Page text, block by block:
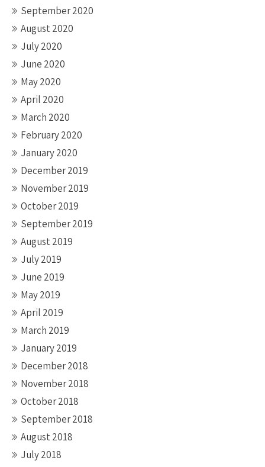
September 2020
August 2020
July 2020
June 2020
May 2020
April 2020
March 2020
February 2020
January 2020
December 2019
November 2019
October 2019
September 2019
August 2019
July 2019
June 2019
May 2019
April 2019
March 2019
January 2019
December 2018
November 2018
October 2018
September 2018
August 2018
July 2018